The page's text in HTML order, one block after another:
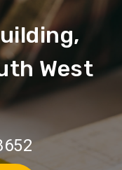
West